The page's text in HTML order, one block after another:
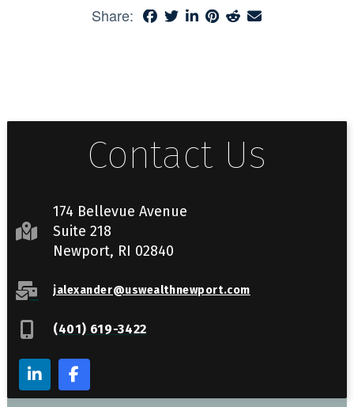
Share:
Contact Us
174 Bellevue Avenue
Suite 218
Newport, RI 02840
jalexander@uswealthnewport.com
(401) 619-3422